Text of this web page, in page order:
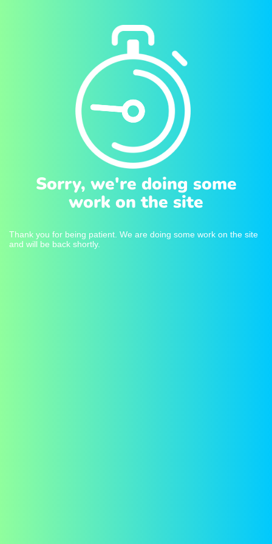
Sorry, we're doing some
work on the site
Thank you for being patient. We are doing some work on the site
and will be back shortly.